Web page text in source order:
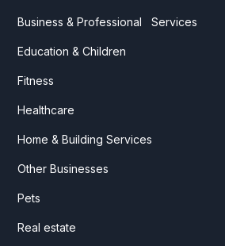
Business & Professional Services
Education & Children
Fitness
Healthcare
Home & Building Services
Other Businesses
Pets
Real estate